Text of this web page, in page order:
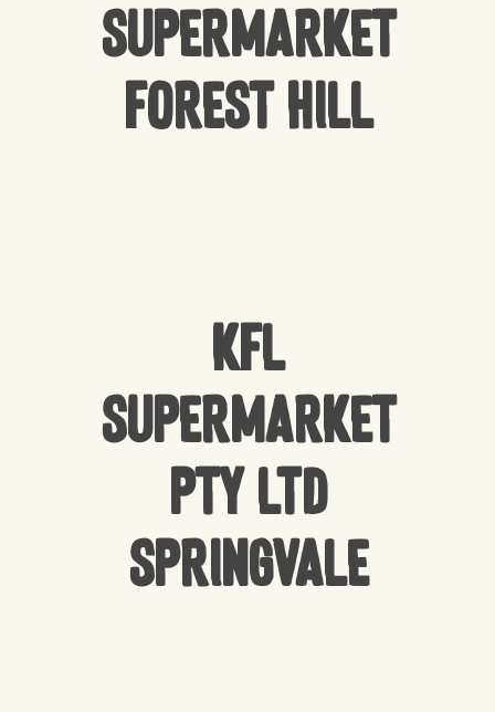
Supermarket
Forest Hill
KFL
Supermarket
Pty Ltd
Springvale